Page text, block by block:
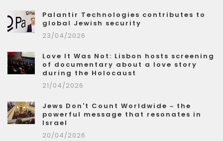
Palantir Technologies contributes to
global Jewish security
23/04/2026
Love It Was Not: Lisbon hosts screening
of documentary about a love story
during the Holocaust
21/04/2026
Jews Don't Count Worldwide – the
powerful message that resonates in
Israel
20/04/2026